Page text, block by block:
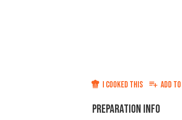
I COOKED THIS ADD TO
PREPARATION INFO